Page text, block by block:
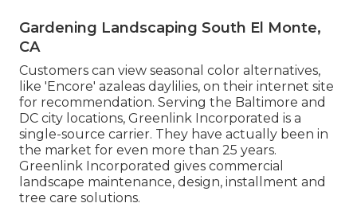
Gardening Landscaping South El Monte,
CA
Customers can view seasonal color alternatives,
like 'Encore' azaleas daylilies, on their internet site
for recommendation. Serving the Baltimore and
DC city locations, Greenlink Incorporated is a
single-source carrier. They have actually been in
the market for even more than 25 years.
Greenlink Incorporated gives commercial
landscape maintenance, design, installment and
tree care solutions.